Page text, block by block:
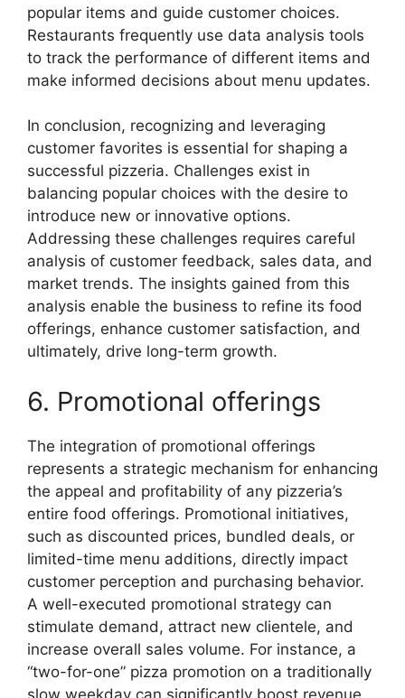
popular items and guide customer choices.
Restaurants frequently use data analysis tools
to track the performance of different items and
make informed decisions about menu updates.
In conclusion, recognizing and leveraging
customer favorites is essential for shaping a
successful pizzeria. Challenges exist in
balancing popular choices with the desire to
introduce new or innovative options.
Addressing these challenges requires careful
analysis of customer feedback, sales data, and
market trends. The insights gained from this
analysis enable the business to refine its food
offerings, enhance customer satisfaction, and
ultimately, drive long-term growth.
6. Promotional offerings
The integration of promotional offerings
represents a strategic mechanism for enhancing
the appeal and profitability of any pizzeria’s
entire food offerings. Promotional initiatives,
such as discounted prices, bundled deals, or
limited-time menu additions, directly impact
customer perception and purchasing behavior.
A well-executed promotional strategy can
stimulate demand, attract new clientele, and
increase overall sales volume. For instance, a
“two-for-one” pizza promotion on a traditionally
slow weekday can significantly boost revenue